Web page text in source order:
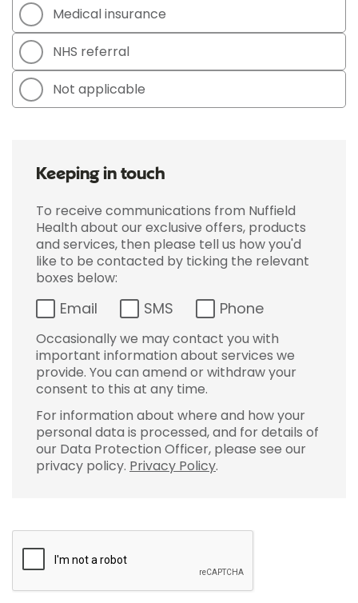
Medical insurance
NHS referral
Not applicable
Keeping in touch
To receive communications from Nuffield
Health about our exclusive offers, products
and services, then please tell us how you'd
like to be contacted by ticking the relevant
boxes below:
Email SMS Phone
Occasionally we may contact you with
important information about services we
provide. You can amend or withdraw your
consent to this at any time.
For information about where and how your
personal data is processed, and for details of
our Data Protection Officer, please see our
privacy policy. Privacy Policy.